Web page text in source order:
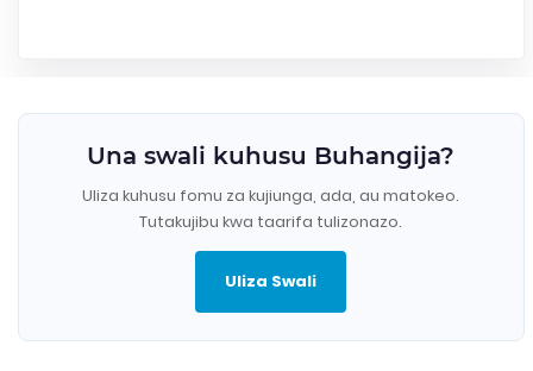
Una swali kuhusu Buhangija?
Uliza kuhusu fomu za kujiunga, ada, au matokeo.
Tutakujibu kwa taarifa tulizonazo.
Uliza Swali